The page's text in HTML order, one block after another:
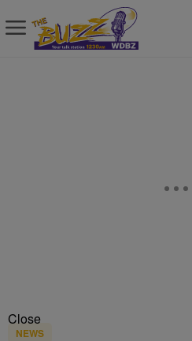
Close
NEWS